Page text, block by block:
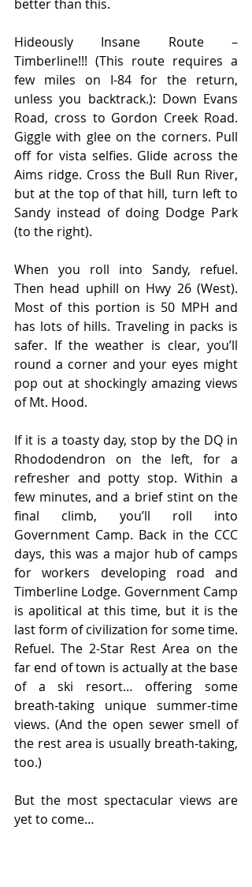
better than this.
Hideously Insane Route –
Timberline!!! (This route requires a
few miles on I-84 for the return,
unless you backtrack.): Down Evans
Road, cross to Gordon Creek Road.
Giggle with glee on the corners. Pull
off for vista selfies. Glide across the
Aims ridge. Cross the Bull Run River,
but at the top of that hill, turn left to
Sandy instead of doing Dodge Park
(to the right).
When you roll into Sandy, refuel.
Then head uphill on Hwy 26 (West).
Most of this portion is 50 MPH and
has lots of hills. Traveling in packs is
safer. If the weather is clear, you’ll
round a corner and your eyes might
pop out at shockingly amazing views
of Mt. Hood.
If it is a toasty day, stop by the DQ in
Rhododendron on the left, for a
refresher and potty stop. Within a
few minutes, and a brief stint on the
final climb, you’ll roll into
Government Camp. Back in the CCC
days, this was a major hub of camps
for workers developing road and
Timberline Lodge. Government Camp
is apolitical at this time, but it is the
last form of civilization for some time.
Refuel. The 2-Star Rest Area on the
far end of town is actually at the base
of a ski resort… offering some
breath-taking unique summer-time
views. (And the open sewer smell of
the rest area is usually breath-taking,
too.)
But the most spectacular views are
yet to come…